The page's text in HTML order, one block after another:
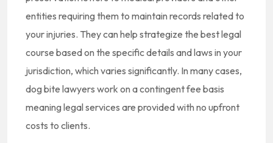
entities requiring them to maintain records related to
your injuries. They can help strategize the best legal
course based on the specific details and laws in your
jurisdiction, which varies significantly. In many cases,
dog bite lawyers work on a contingent fee basis
meaning legal services are provided with no upfront
costs to clients.